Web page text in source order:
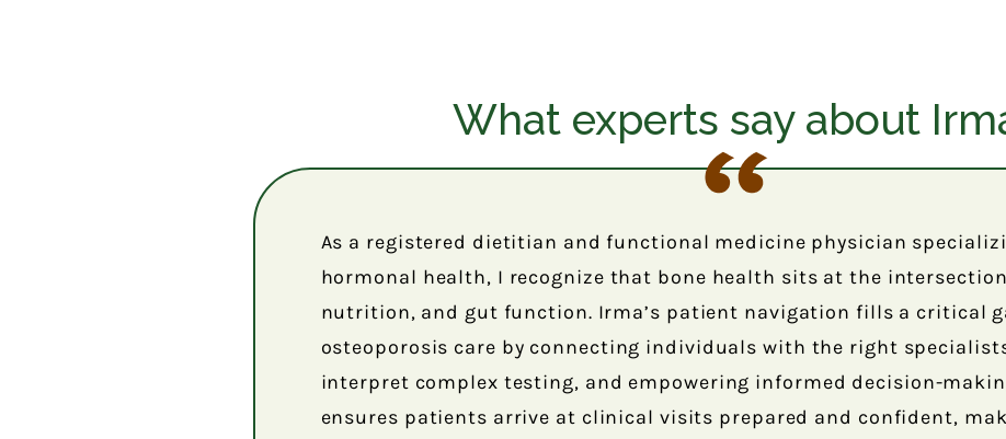
What experts say about
As a registered dietitian and functional medicine physician
hormonal health, I recognize that bone health sits at the
nutrition, and gut function. Irma’s patient navigation fills a critical
osteoporosis care by connecting individuals with the right
interpret complex testing, and empowering informed decision-
ensures patients arrive at clinical visits prepared and confident,